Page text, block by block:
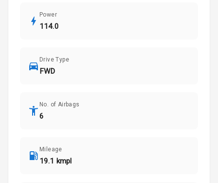
Power
114.0
Drive Type
FWD
No. of Airbags
6
Mileage
19.1 kmpl